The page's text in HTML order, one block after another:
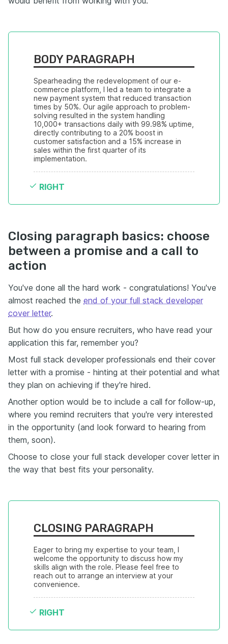
BODY PARAGRAPH
Spearheading the redevelopment of our e-
commerce platform, I led a team to integrate a
new payment system that reduced transaction
times by 50%. Our agile approach to problem-
solving resulted in the system handling
10,000+ transactions daily with 99.98% uptime,
directly contributing to a 20% boost in
customer satisfaction and a 15% increase in
sales within the first quarter of its
implementation.
RIGHT
Closing paragraph basics: choose
between a promise and a call to
action
You've done all the hard work - congratulations! You've
almost reached the end of your full stack developer
cover letter.
But how do you ensure recruiters, who have read your
application this far, remember you?
Most full stack developer professionals end their cover
letter with a promise - hinting at their potential and what
they plan on achieving if they're hired.
Another option would be to include a call for follow-up,
where you remind recruiters that you're very interested
in the opportunity (and look forward to hearing from
them, soon).
Choose to close your full stack developer cover letter in
the way that best fits your personality.
CLOSING PARAGRAPH
Eager to bring my expertise to your team, I
welcome the opportunity to discuss how my
skills align with the role. Please feel free to
reach out to arrange an interview at your
convenience.
RIGHT